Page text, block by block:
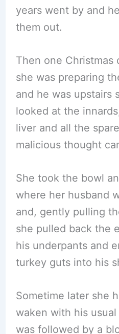
years went by and
them out.
Then one Christmas
she was preparing
and he was upstairs
looked at the
liver and all the
malicious thought
She took the bowl
where her husband
and, gently pulling
she pulled back the
his underpants and
turkey guts into his
Sometime later she
waken with his
was followed by a